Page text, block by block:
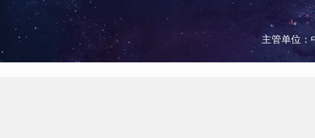
主管单位：